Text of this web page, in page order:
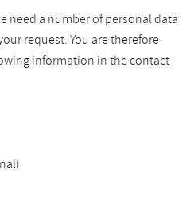
need a number of personal data
request. You are therefore
information in the contact